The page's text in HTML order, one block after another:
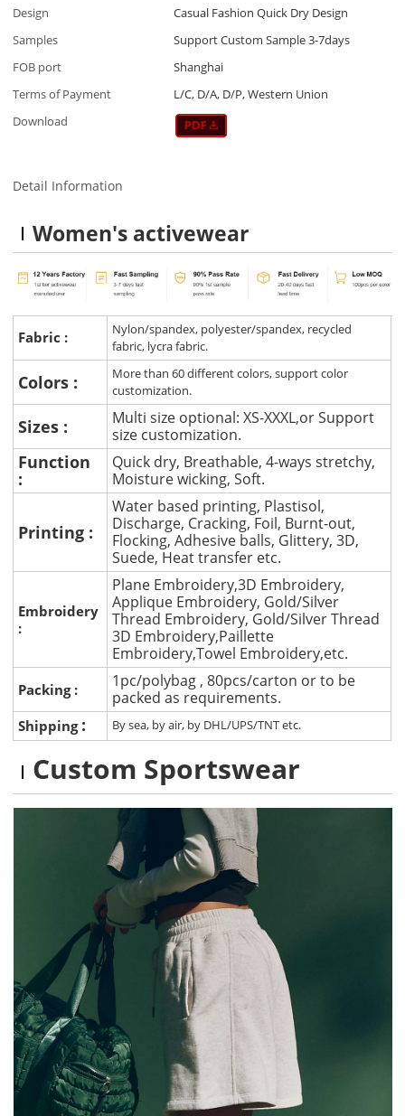
Design
Casual Fashion Quick Dry Design
Samples
Support Custom Sample 3-7days
FOB port
Shanghai
Terms of Payment
L/C, D/A, D/P, Western Union
Download
Detail Information
Women's activewear
Fabric :
Nylon/spandex, polyester/spandex, recycled
fabric, lycra fabric.
Colors :
More than 60 different colors, support color
customization.
Sizes :
Multi size optional: XS-XXXL,or Support
size customization.
Function
:
Quick dry, Breathable, 4-ways stretchy,
Moisture wicking, Soft.
Printing :
Water based printing, Plastisol,
Discharge, Cracking, Foil, Burnt-out,
Flocking, Adhesive balls, Glittery, 3D,
Suede, Heat transfer etc.
Embroidery
:
Plane Embroidery,3D Embroidery,
Applique Embroidery, Gold/Silver
Thread Embroidery, Gold/Silver Thread
3D Embroidery,Paillette
Embroidery,Towel Embroidery,etc.
Packing :
1pc/polybag , 80pcs/carton or to be
packed as requirements.
Shipping : By sea, by air, by DHL/UPS/TNT etc.
Custom Sportswear